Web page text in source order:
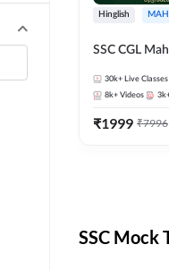
Hinglish
SSC CGL
30k+ Live Classes
8k+ Videos
₹1999 ₹7996
SSC Mock